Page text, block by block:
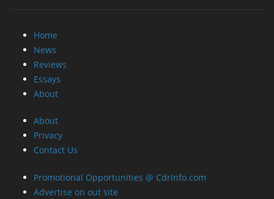
Home
News
Reviews
Essays
About
About
Privacy
Contact Us
Promotional Opportunities @ CdrInfo.com
Advertise on out site